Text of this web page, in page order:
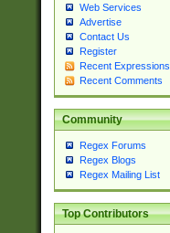
Web Services
Advertise
Contact Us
Register
Recent Expressions
Recent Comments
Community
Regex Forums
Regex Blogs
Regex Mailing List
Top Contributors